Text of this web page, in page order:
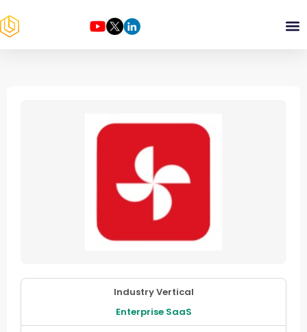
Industry Vertical
Enterprise SaaS